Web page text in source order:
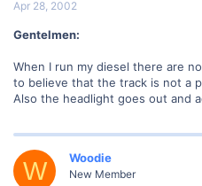
Apr 28, 2002
Gentelmen:
When I run my diesel there are
to believe that the track is not a
Also the headlight goes out and
W Woodie
New Member